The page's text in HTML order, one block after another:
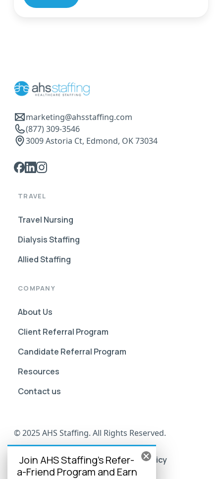
Join AHS Staffing's Refer-
a-Friend Program and Earn
marketing@ahsstaffing.com
(877) 309-3546
3009 Astoria Ct, Edmond, OK 73034
TRAVEL
Travel Nursing
Dialysis Staffing
Allied Staffing
COMPANY
About Us
Client Referral Program
Candidate Referral Program
Resources
Contact us
© 2025 AHS Staffing. All Rights Reserved.
AHS Go Portal CompliancePrivacy Policy
Terms of Use